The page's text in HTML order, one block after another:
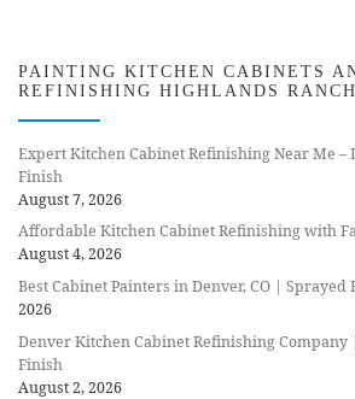
PAINTING KITCHEN CABINETS
REFINISHING HIGHLANDS RANCH
Expert Kitchen Cabinet Refinishing Near Me –
Finish
August 7, 2026
Affordable Kitchen Cabinet Refinishing with
August 4, 2026
Best Cabinet Painters in Denver, CO | Sprayed
2026
Denver Kitchen Cabinet Refinishing
Finish
August 2, 2026